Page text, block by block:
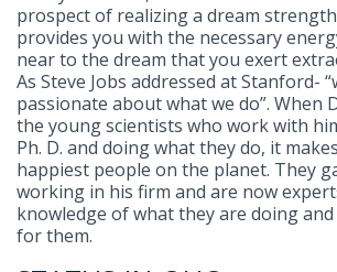
prospect of realizing a dream
provides you with the necessary
near to the dream that you exert
As Steve Jobs addressed at Stanford-
passionate about what we do”. When
the young scientists who work with
Ph. D. and doing what they do, it
happiest people on the planet. They
working in his firm and are now
knowledge of what they are doing
for them.